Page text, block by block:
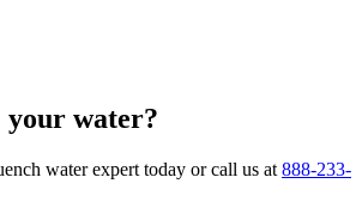
your water?
water expert today or call us at 888-233-